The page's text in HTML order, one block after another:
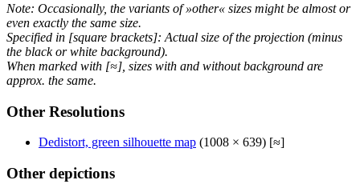
Note: Occasionally, the variants of »other« sizes might be almost or
even exactly the same size.
Specified in [square brackets]: Actual size of the projection (minus
the black or white background).
When marked with [≈], sizes with and without background are
approx. the same.
Other Resolutions
Dedistort, green silhouette map (1008 × 639) [≈]
Other depictions